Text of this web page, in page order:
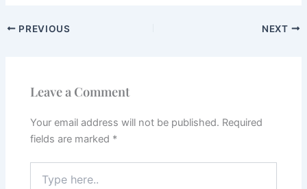
PREVIOUS NEXT
Leave a Comment
Your email address will not be published. Required
fields are marked *
here..